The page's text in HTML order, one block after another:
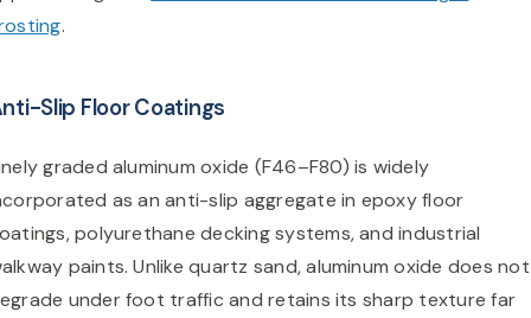
.
Slip Floor Coatings
graded aluminum oxide (F46–F80) is widely
as an anti-slip aggregate in epoxy floor
polyurethane decking systems, and industrial
paints. Unlike quartz sand, aluminum oxide does not
under foot traffic and retains its sharp texture far